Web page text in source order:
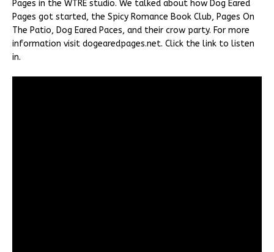
Pages in the WTRE studio. We talked about how Dog Eared
Pages got started, the Spicy Romance Book Club, Pages On
The Patio, Dog Eared Paces, and their crow party. For more
information visit dogearedpages.net. Click the link to listen
in.